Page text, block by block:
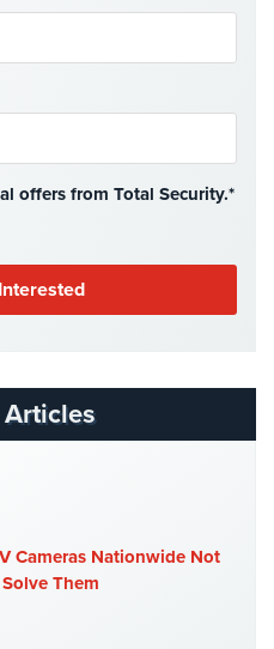
offers from Total Security.*
Articles
Cameras Nationwide Not
Them